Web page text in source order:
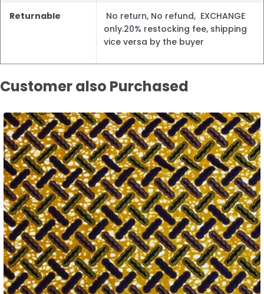
Returnable
No return, No refund, EXCHANGE
only.20% restocking fee, shipping
vice versa by the buyer
Customer also Purchased